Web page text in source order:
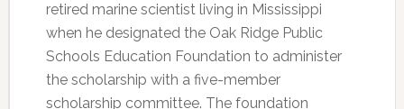
retired marine scientist living in Mississippi
when he designated the Oak Ridge Public
Schools Education Foundation to administer
the scholarship with a five-member
scholarship committee. The foundation